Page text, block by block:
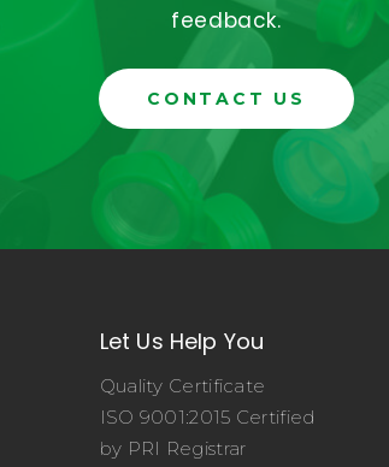
feedback.
CONTACT US
Let Us Help You
Quality Certificate
ISO 9001:2015 Certified
by PRI Registrar